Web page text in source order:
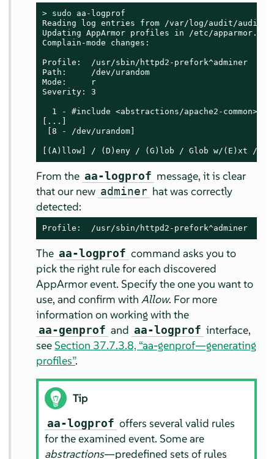
> sudo aa-logprof
Reading log entries from /var/log/audit/
Updating AppArmor profiles in /etc/apparmor.d.
Complain-mode changes:
Profile:  /usr/sbin/httpd2-prefork^adminer
Path:     /dev/urandom
Mode:     r
Severity: 3
  1 - #include <abstractions/apache2-common>
[...]
[8 - /dev/urandom]
[(A)llow] / (D)eny / (G)lob / Glob w/(E)xt /
From the aa-logprof message, it is clear
that our new adminer hat was correctly
detected:
Profile:  /usr/sbin/httpd2-prefork^adminer
The aa-logprof command asks you to
pick the right rule for each discovered
AppArmorevent. Specify the one you want to
use, and confirm withAllow. For more
information on working with the
aa-genprof and aa-logprof interface,
seeSection 37.7.3.8, “aa-genprof—generating
profiles”.
Tip
aa-logprof offers several valid rules
for the examined event. Some are
abstractions—predefined sets of rules